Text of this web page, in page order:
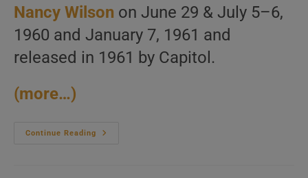
Nancy Wilson on June 29 & July 5–6,
1960 and January 7, 1961 and
released in 1961 by Capitol.
(more…)
Continue Reading
George